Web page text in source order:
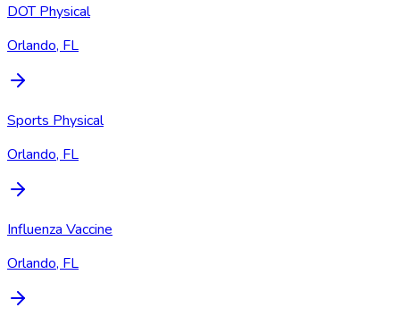
DOT Physical
Orlando, FL
Sports Physical
Orlando, FL
Influenza Vaccine
Orlando, FL